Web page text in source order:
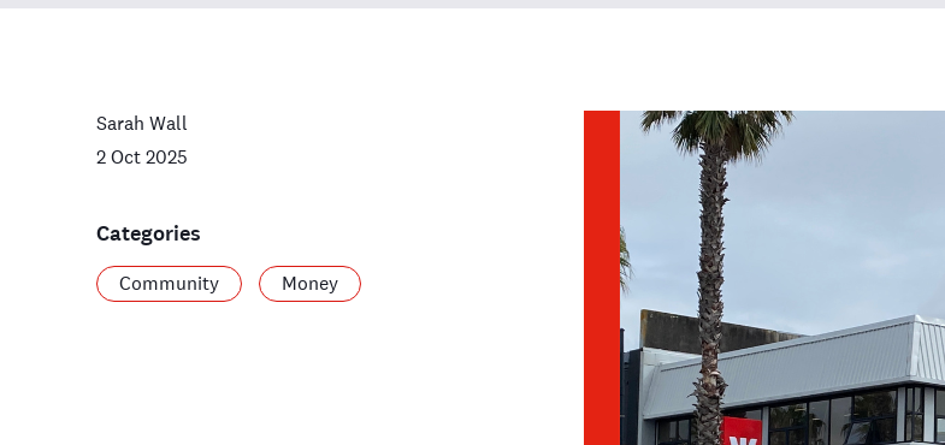
Sarah Wall
2 Oct 2025
Categories
Community Money